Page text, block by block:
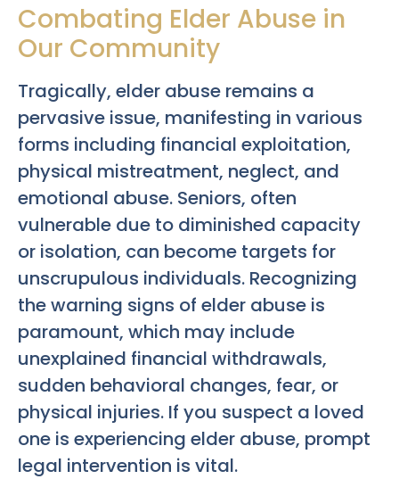
Combating Elder Abuse in
Our Community
Tragically, elder abuse remains a
pervasive issue, manifesting in various
forms including financial exploitation,
physical mistreatment, neglect, and
emotional abuse. Seniors, often
vulnerable due to diminished capacity
or isolation, can become targets for
unscrupulous individuals. Recognizing
the warning signs of elder abuse is
paramount, which may include
unexplained financial withdrawals,
sudden behavioral changes, fear, or
physical injuries. If you suspect a loved
one is experiencing elder abuse, prompt
legal intervention is vital.